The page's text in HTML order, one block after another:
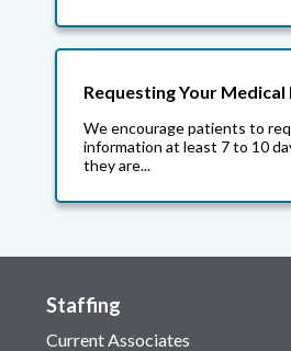
Requesting Your Medical
We encourage patients to
information at least 7 to 10
they are...
Staffing
Current Associates